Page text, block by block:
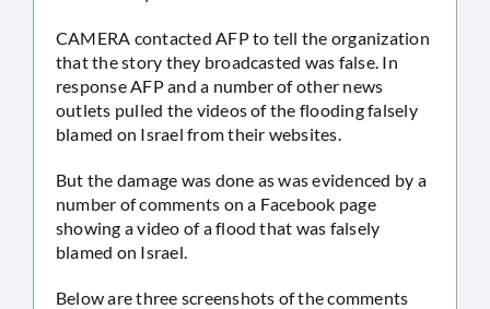
CAMERA contacted AFP to tell the organization
that the story they broadcasted was false. In
response AFP and a number of other news
outlets pulled the videos of the flooding falsely
blamed on Israel from their websites.
But the damage was done as was evidenced by a
number of comments on a Facebook page
showing a video of a flood that was falsely
blamed on Israel.
Below are three screenshots of the comments